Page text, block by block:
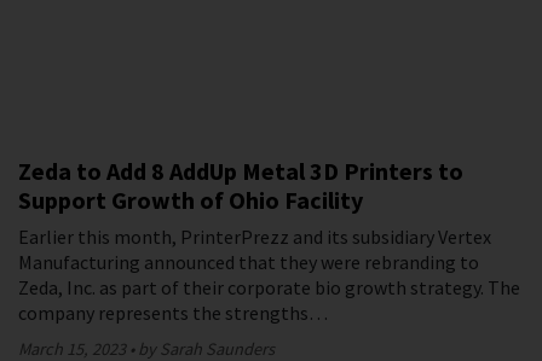
Zeda to Add 8 AddUp Metal 3D Printers to
Support Growth of Ohio Facility
Earlier this month, PrinterPrezz and its subsidiary Vertex
Manufacturing announced that they were rebranding to
Zeda, Inc. as part of their corporate bio growth strategy. The
company represents the strengths…
March 15, 2023 by Sarah Saunders